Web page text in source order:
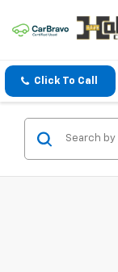
Click To Call